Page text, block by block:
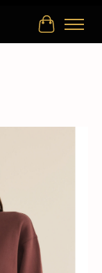
Cart